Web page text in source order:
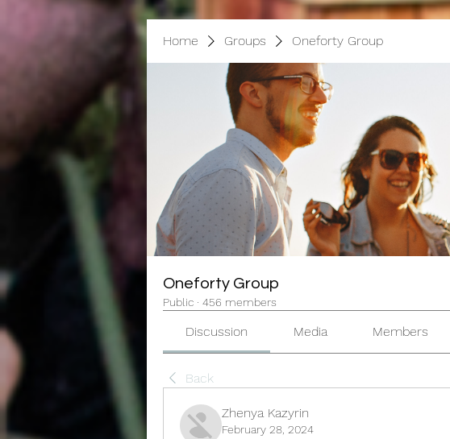
Home Groups Oneforty Group
Oneforty Group
Public · 456 members
Discussion Media Members
Back
Zhenya Kazyrin
February 28, 2024